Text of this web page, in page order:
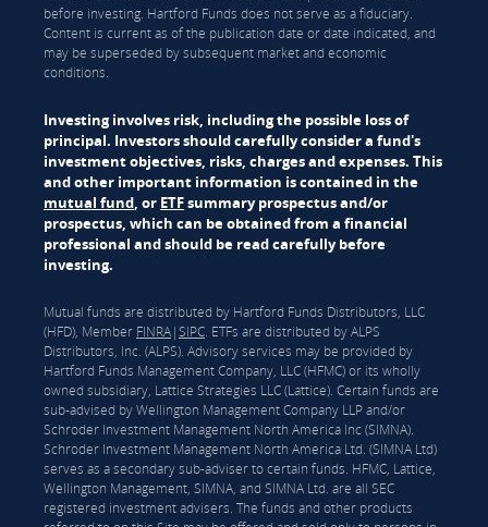
before investing. Hartford Funds does not serve as a fiduciary.
Content is current as of the publication date or date indicated, and
may be superseded by subsequent market and economic
conditions.
Investing involves risk, including the possible loss of
principal. Investors should carefully consider a fund's
investment objectives, risks, charges and expenses. This
and other important information is contained in the
mutual fund, or ETFsummary prospectus and/or
prospectus, which can be obtained from a financial
professional and should be read carefully before
investing.
Mutual funds are distributed by Hartford Funds Distributors, LLC
(HFD), Member FINRA|SIPC. ETFs are distributed by ALPS
Distributors, Inc. (ALPS). Advisory services may be provided by
Hartford Funds Management Company, LLC (HFMC) or its wholly
owned subsidiary, Lattice Strategies LLC (Lattice). Certain funds are
sub-advised by Wellington Management Company LLP and/or
Schroder Investment Management North America Inc (SIMNA).
Schroder Investment Management North America Ltd. (SIMNA Ltd)
serves as a secondary sub-adviser to certain funds. HFMC, Lattice,
Wellington Management, SIMNA, and SIMNA Ltd. are all SEC
registered investment advisers. The funds and other products